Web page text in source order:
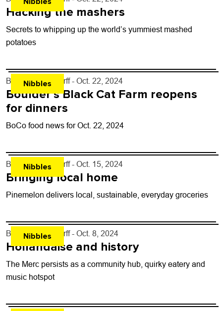
Hacking the mashers
Secrets to whipping up the world’s yummiest mashed
potatoes
Nibbles
By John Lehndorff - Oct. 22, 2024
Boulder’s Black Cat Farm reopens
for dinners
BoCo food news for Oct. 22, 2024
Nibbles
By John Lehndorff - Oct. 15, 2024
Bringing local home
Pinemelon delivers local, sustainable, everyday groceries
Nibbles
By John Lehndorff - Oct. 8, 2024
Hollandaise and history
The Merc persists as a community hub, quirky eatery and
music hotspot